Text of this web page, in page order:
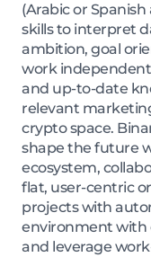
(Arabic or
skills to interpret
ambition, goal
work
and up-to-date
relevant
crypto space.
shape the future
ecosystem,
flat, user-centric
projects with
environment with
and leverage